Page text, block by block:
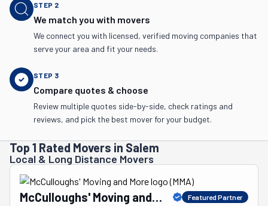
STEP 2
We match you with movers
We connect you with licensed, verified moving companies that
serve your area and fit your needs.
STEP 3
Compare quotes & choose
Review multiple quotes side-by-side, check ratings and
reviews, and pick the best mover for your budget.
Top 1 Rated Movers in Salem
Local & Long Distance Movers
McCulloughs' Moving and
Featured Partner